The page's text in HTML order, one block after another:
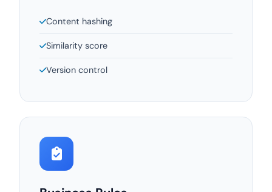
Content hashing
Similarity score
Version control